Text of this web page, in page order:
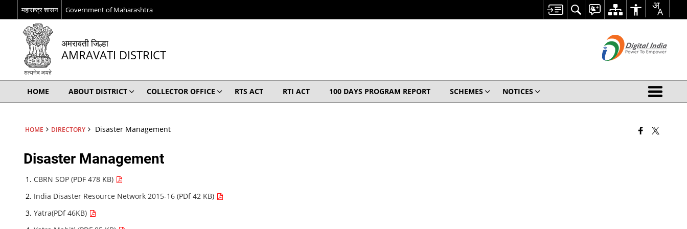
महाराष्ट्र शासन Government of Maharashtra
अमरावती जिल्हा
AMRAVATI DISTRICT
HOME ABOUT DISTRICT COLLECTOR OFFICE RTS ACT RTI ACT 100 DAYS PROGRAM REPORT SCHEMES NOTICES
HOME DIRECTORY Disaster Management
Disaster Management
CBRN SOP (PDF 478 KB)
India Disaster Resource Network 2015-16 (PDf 42 KB)
Yatra(PDf 46KB)